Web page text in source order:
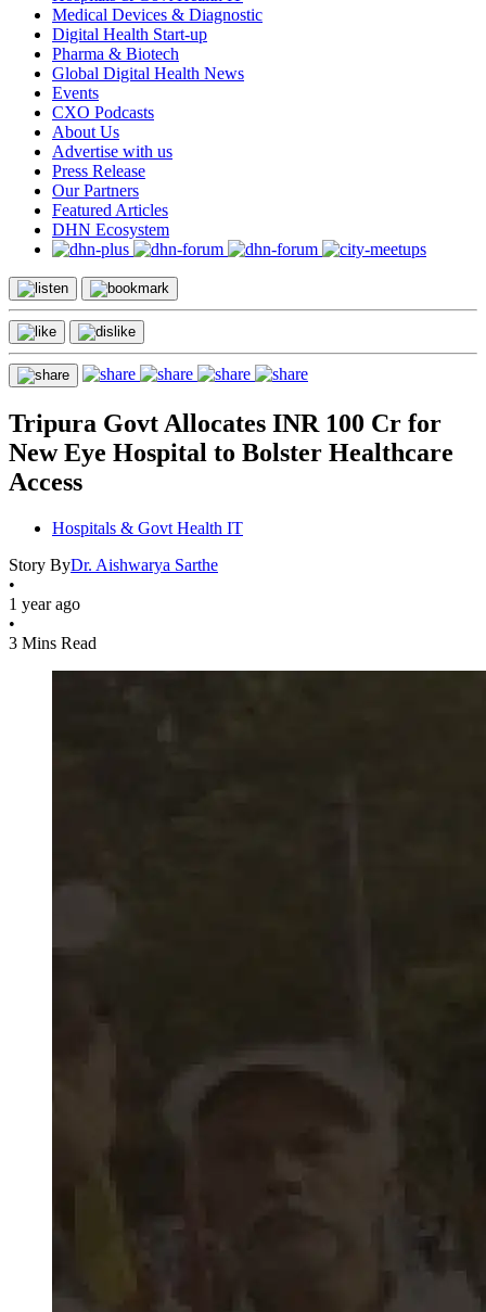
Medical Devices & Diagnostic
Digital Health Start-up
Pharma & Biotech
Global Digital Health News
Events
CXO Podcasts
About Us
Advertise with us
Press Release
Our Partners
Featured Articles
DHN Ecosystem
Tripura Govt Allocates INR 100 Cr for
New Eye Hospital to Bolster Healthcare
Access
Hospitals & Govt Health IT
Story ByDr. Aishwarya Sarthe
•
1 year ago
•
3 Mins Read